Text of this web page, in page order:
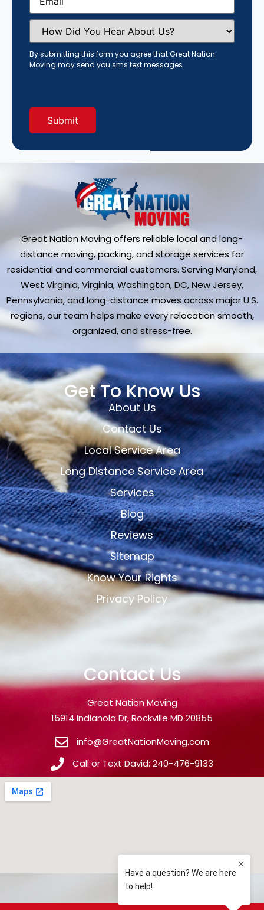
How
Did
You
Hear
About
Us?
By submitting this form you agree that Great Nation
Moving may send you sms text messages.
Great Nation Moving offers reliable local and long-
distance moving, packing, and storage services for
residential and commercial customers. Serving Maryland,
West Virginia, Virginia, Washington, DC, New Jersey,
Pennsylvania, and long-distance moves across major U.S.
regions, our team helps make every relocation smooth,
organized, and stress-free.
Get To Know Us
About Us
Contact Us
Local Service Area
Long Distance Service Area
Services
Blog
Reviews
Sitemap
Know Your Rights
Privacy Policy
Contact Us
Great Nation Moving
15914 Indianola Dr, Rockville MD 20855
info@GreatNationMoving.com
Call or Text David: 240-476-9133